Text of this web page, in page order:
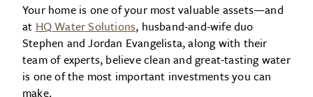
Your home is one of your most valuable assets—and
at HQ Water Solutions, husband-and-wife duo
Stephen and Jordan Evangelista, along with their
team of experts, believe clean and great-tasting water
is one of the most important investments you can
make.